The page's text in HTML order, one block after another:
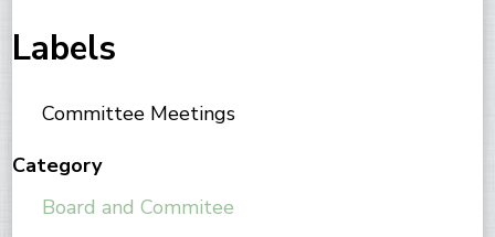
Labels
Committee Meetings
Category
Board and Commitee